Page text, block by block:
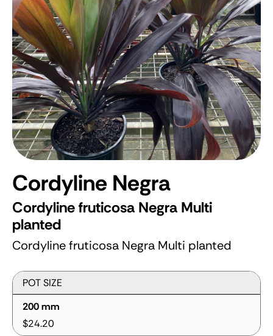
Cordyline Negra
Cordyline fruticosa Negra Multi
planted
Cordyline fruticosa Negra Multi planted
POT SIZE
200 mm
$24.20